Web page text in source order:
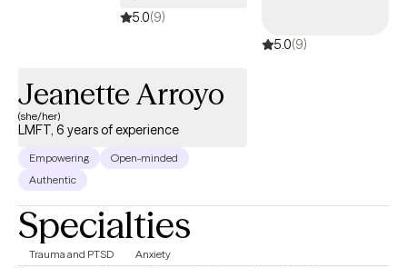
5.0(9)
5.0(9)
Jeanette Arroyo
(she/her)
LMFT, 6 years of experience
Empowering
Open-minded
Authentic
Specialties
Trauma and PTSD Anxiety